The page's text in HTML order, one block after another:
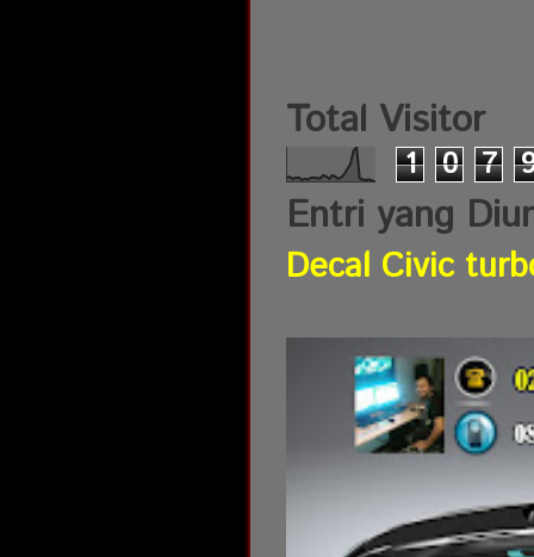
Total Visitor
1 0 7
Entri yang
Decal Civic